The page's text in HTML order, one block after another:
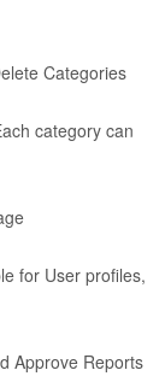
Categories
category can
for User profiles,
Approve Reports